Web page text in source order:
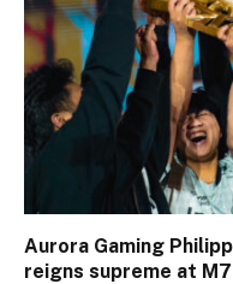
Aurora Gaming
reigns supreme at M7